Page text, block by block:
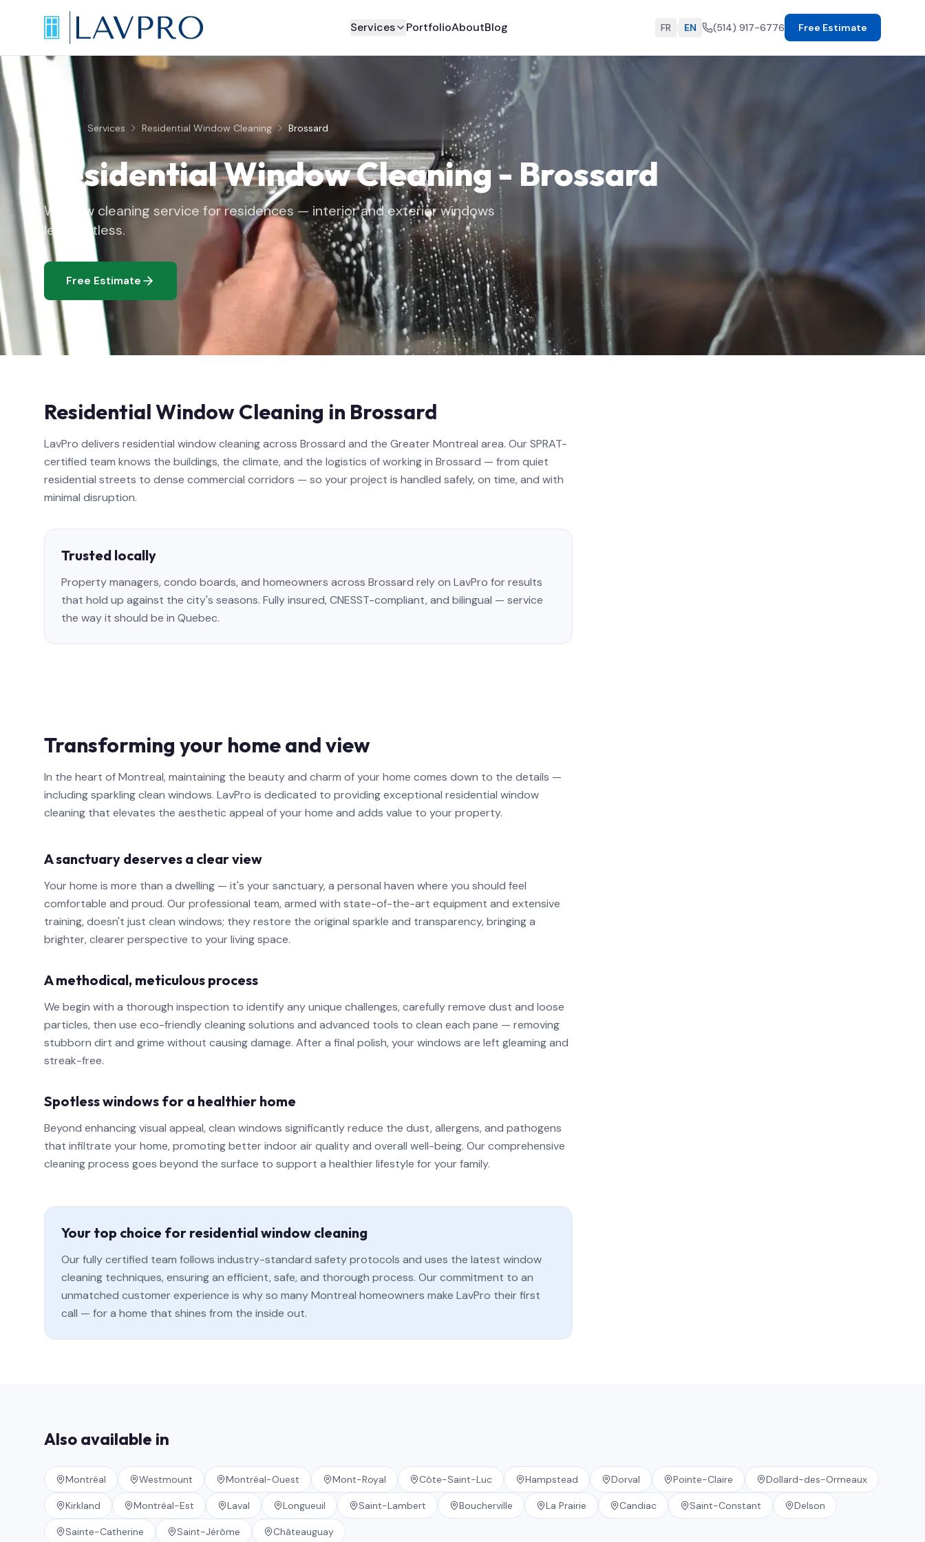
Services PortfolioAboutBlog FR | EN (514) 917-6776 Free Estimate
Services Residential Window Cleaning Brossard
Residential Window Cleaning- Brossard
Window cleaning service for residences — interior and exterior windows
left spotless.
Free Estimate
Residential Window Cleaning in Brossard
LavPro delivers residential window cleaning across Brossard and the Greater Montreal area. Our SPRAT-
certified team knows the buildings, the climate, and the logistics of working in Brossard — from quiet
residential streets to dense commercial corridors — so your project is handled safely, on time, and with
minimal disruption.
Trusted locally
Property managers, condo boards, and homeowners across Brossard rely on LavPro for results
that hold up against the city's seasons. Fully insured, CNESST-compliant, and bilingual — service
the way it should be in Quebec.
Transforming your home and view
In the heart of Montreal, maintaining the beauty and charm of your home comes down to the details —
including sparkling clean windows. LavPro is dedicated to providing exceptional residential window
cleaning that elevates the aesthetic appeal of your home and adds value to your property.
A sanctuary deserves a clear view
Your home is more than a dwelling — it's your sanctuary, a personal haven where you should feel
comfortable and proud. Our professional team, armed with state-of-the-art equipment and extensive
training, doesn't just clean windows; they restore the original sparkle and transparency, bringing a
brighter, clearer perspective to your living space.
A methodical, meticulous process
We begin with a thorough inspection to identify any unique challenges, carefully remove dust and loose
particles, then use eco-friendly cleaning solutions and advanced tools to clean each pane — removing
stubborn dirt and grime without causing damage. After a final polish, your windows are left gleaming and
streak-free.
Spotless windows for a healthier home
Beyond enhancing visual appeal, clean windows significantly reduce the dust, allergens, and pathogens
that infiltrate your home, promoting better indoor air quality and overall well-being. Our comprehensive
cleaning process goes beyond the surface to support a healthier lifestyle for your family.
Your top choice for residential window cleaning
Our fully certified team follows industry-standard safety protocols and uses the latest window
cleaning techniques, ensuring an efficient, safe, and thorough process. Our commitment to an
unmatched customer experience is why so many Montreal homeowners make LavPro their first
call — for a home that shines from the inside out.
Also available in
Montréal Westmount Montréal-Ouest Mont-Royal Côte-Saint-Luc Hampstead Dorval Pointe-Claire Dollard-des-Ormeaux
Kirkland Montréal-Est Laval Longueuil Saint-Lambert Boucherville La Prairie Candiac Saint-Constant Delson
Sainte-Catherine Saint-Jérôme Châteauguay